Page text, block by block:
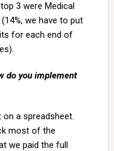
3 were Medical
we have to put
for each end of
do you implement
on a spreadsheet.
most of the
we paid the full